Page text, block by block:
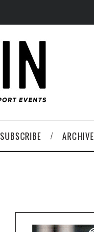
SUBSCRIBE ARCHIVE